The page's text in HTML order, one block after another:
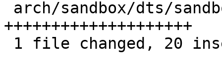
++++++++++++++++++++